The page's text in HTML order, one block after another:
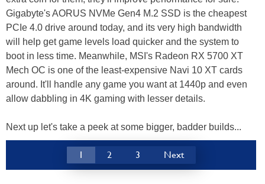
Gigabyte's AORUS NVMe Gen4 M.2 SSD is the cheapest
PCIe 4.0 drive around today, and its very high bandwidth
will help get game levels load quicker and the system to
boot in less time. Meanwhile, MSI's Radeon RX 5700 XT
Mech OC is one of the least-expensive Navi 10 XT cards
around. It'll handle any game you want at 1440p and even
allow dabbling in 4K gaming with lesser details.
Next up let's take a peek at some bigger, badder builds...
1 2 3 Next